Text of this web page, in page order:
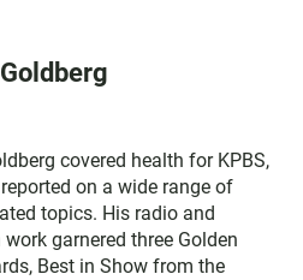
covered health for KPBS,
on a wide range of
topics. His radio and
garnered three Golden
Best in Show from the